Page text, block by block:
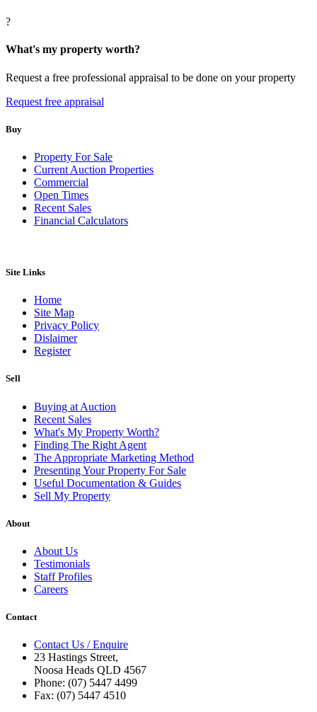
?
What's my property worth?
Request a free professional appraisal to be done on your property
Request free appraisal
Buy
Property For Sale
Current Auction Properties
Commercial
Open Times
Recent Sales
Financial Calculators
Site Links
Home
Site Map
Privacy Policy
Dislaimer
Register
Sell
Buying at Auction
Recent Sales
What's My Property Worth?
Finding The Right Agent
The Appropriate Marketing Method
Presenting Your Property For Sale
Useful Documentation & Guides
Sell My Property
About
About Us
Testimonials
Staff Profiles
Careers
Contact
Contact Us / Enquire
23 Hastings Street,
Noosa Heads QLD 4567
Phone: (07) 5447 4499
Fax: (07) 5447 4510